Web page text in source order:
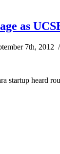
as
7th, 2012 /
startup heard